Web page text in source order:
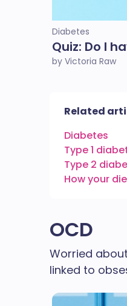
Diabetes
Quiz: Do I
by Victoria Raw
Related
Diabetes
Type 1
Type 2
How your
OCD
Worried
linked to